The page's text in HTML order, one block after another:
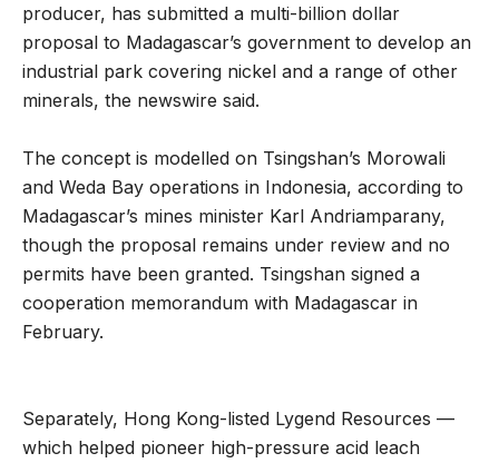
producer, has submitted a multi-billion dollar
proposal to Madagascar’s government to develop an
industrial park covering nickel and a range of other
minerals, the newswire said.
The concept is modelled on Tsingshan’s Morowali
and Weda Bay operations in Indonesia, according to
Madagascar’s mines minister Karl Andriamparany,
though the proposal remains under review and no
permits have been granted. Tsingshan signed a
cooperation memorandum with Madagascar in
February.
Separately, Hong Kong-listed Lygend Resources —
which helped pioneer high-pressure acid leach